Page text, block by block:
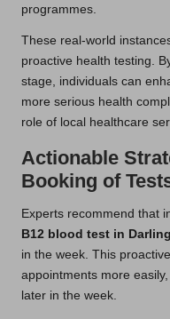
programmes.
These real-world
proactive health testing.
stage, individuals can
more serious health
role of local healthcare
Actionable
Booking of
Experts recommend that
B12 blood test in
in the week. This
appointments more
later in the week.